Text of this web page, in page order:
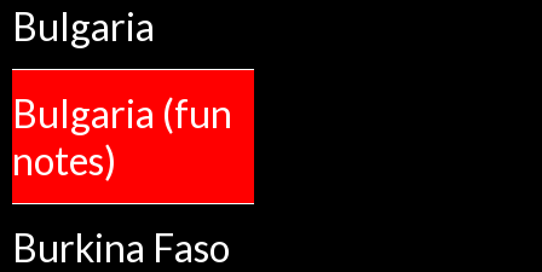
Bulgaria
Bulgaria (fun
notes)
Burkina Faso